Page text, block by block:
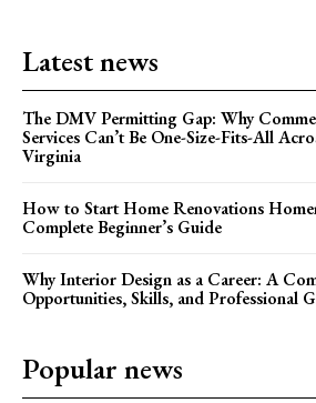
Latest news
The DMV Permitting Gap: Why
Services Can’t Be One-Size-Fits-All
Virginia
How to Start Home Renovations
Complete Beginner’s Guide
Why Interior Design as a Career: A
Opportunities, Skills, and Professional
Popular news